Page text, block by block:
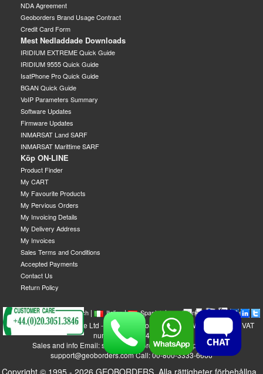
NDA Agreement
Geoborders Brand Usage Contract
Credit Card Form
Mest Nedladdade Downloads
IRIDIUM EXTREME Quick Guide
IRIDIUM 9555 Quick Guide
IsatPhone Pro Quick Guide
BGAN Quick Guide
VoIP Parameters Summary
Software Updates
Firmware Updates
INMARSAT Land SARF
INMARSAT Marittime SARF
Köp ON-LINE
Product Finder
My CART
My Favourite Products
My Pervious Orders
My Invoicing Details
My Delivery Address
My Invoices
Sales Terms and Conditions
Accepted Payments
Contact Us
Return Policy
| English| French| Italian| Spanish| German| Swedish|
GEOBORDERS Satellite Ltd - 1B Labton Road, SW20 0LW London, UK - VAT
number: GB 984488553
Sales and info Email: sales@geoborders.com - Support Email:
support@geoborders.com Call: 00-800-3333-6666
Copyright © 1995 - 2026 GEOBORDERS. Alla rättigheter förbehållna..